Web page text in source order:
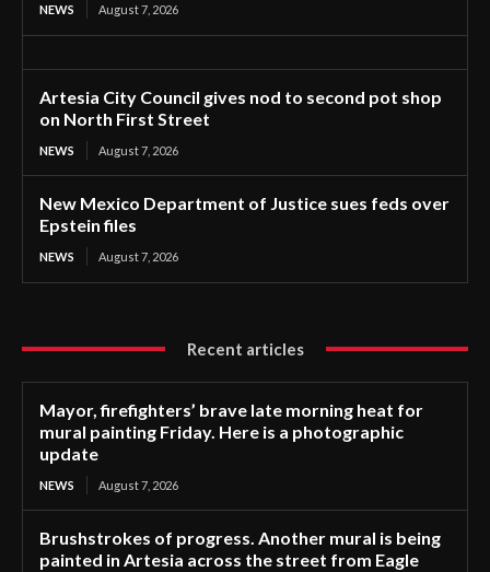
NEWS August 7, 2026
Artesia City Council gives nod to second pot shop
on North First Street
NEWS August 7, 2026
New Mexico Department of Justice sues feds over
Epstein files
NEWS August 7, 2026
Recent articles
Mayor, firefighters’ brave late morning heat for
mural painting Friday. Here is a photographic
update
NEWS August 7, 2026
Brushstrokes of progress. Another mural is being
painted in Artesia across the street from Eagle